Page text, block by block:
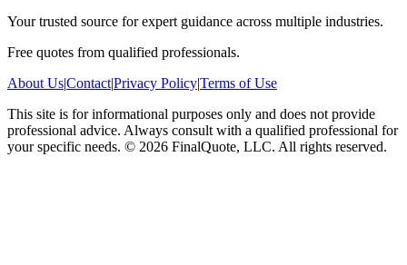
Your trusted source for expert guidance across multiple industries.
Free quotes from qualified professionals.
About Us|Contact|Privacy Policy|Terms of Use
This site is for informational purposes only and does not provide
professional advice. Always consult with a qualified professional for
your specific needs. © 2026 FinalQuote, LLC. All rights reserved.